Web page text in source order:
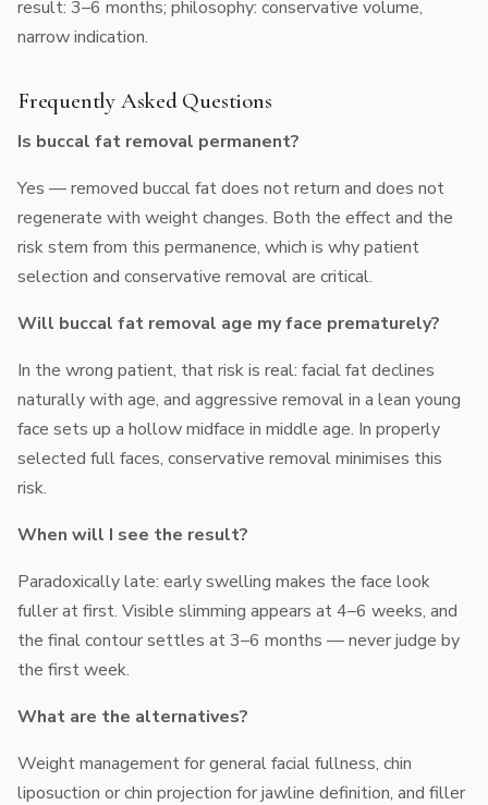
result: 3–6 months; philosophy: conservative volume,
narrow indication.
Frequently Asked Questions
Is buccal fat removal permanent?
Yes — removed buccal fat does not return and does not
regenerate with weight changes. Both the effect and the
risk stem from this permanence, which is why patient
selection and conservative removal are critical.
Will buccal fat removal age my face prematurely?
In the wrong patient, that risk is real: facial fat declines
naturally with age, and aggressive removal in a lean young
face sets up a hollow midface in middle age. In properly
selected full faces, conservative removal minimises this
risk.
When will I see the result?
Paradoxically late: early swelling makes the face look
fuller at first. Visible slimming appears at 4–6 weeks, and
the final contour settles at 3–6 months — never judge by
the first week.
What are the alternatives?
Weight management for general facial fullness, chin
liposuction or chin projection for jawline definition, and filler